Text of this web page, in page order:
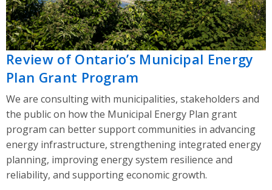
Review of Ontario’s Municipal Energy
Plan Grant Program
We are consulting with municipalities, stakeholders and
the public on how the Municipal Energy Plan grant
program can better support communities in advancing
energy infrastructure, strengthening integrated energy
planning, improving energy system resilience and
reliability, and supporting economic growth.